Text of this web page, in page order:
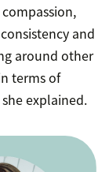
and
around other
terms of
explained.